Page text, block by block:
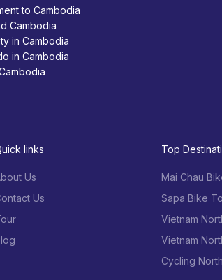
links
Us
Us
Top
Mai Chau
Sapa Bike
Vietnam
Vietnam
Cycling